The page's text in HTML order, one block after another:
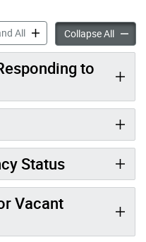
AllVacant Home Tax
Collapse All
to
Status
Vacant